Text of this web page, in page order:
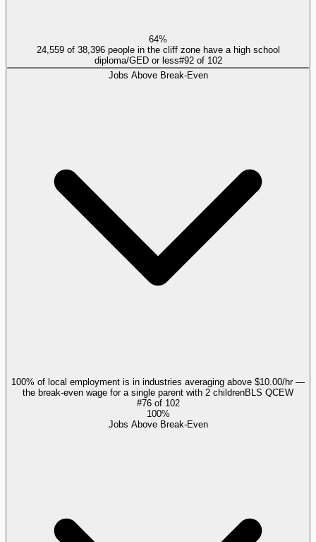
64%
24,559 of 38,396 people in the cliff zone have a high school
diploma/GED or less#92of 102
Jobs Above Break-Even
100% of local employment is in industries averaging above $10.00/hr —
the break-even wage for a single parent with 2 childrenBLS QCEW
#76of 102
100%
Jobs Above Break-Even